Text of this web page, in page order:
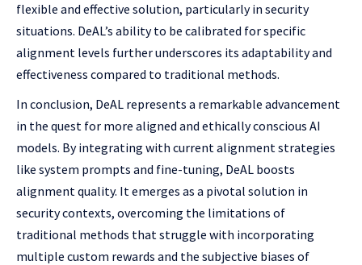
flexible and effective solution, particularly in security
situations. DeAL’s ability to be calibrated for specific
alignment levels further underscores its adaptability and
effectiveness compared to traditional methods.
In conclusion, DeAL represents a remarkable advancement
in the quest for more aligned and ethically conscious AI
models. By integrating with current alignment strategies
like system prompts and fine-tuning, DeAL boosts
alignment quality. It emerges as a pivotal solution in
security contexts, overcoming the limitations of
traditional methods that struggle with incorporating
multiple custom rewards and the subjective biases of